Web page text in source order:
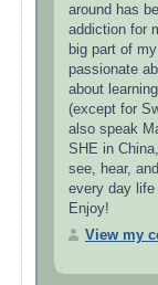
around has
addiction for
big part of
passionate
about
(except for
also speak
SHE in
see, hear,
every day life
Enjoy!
View my